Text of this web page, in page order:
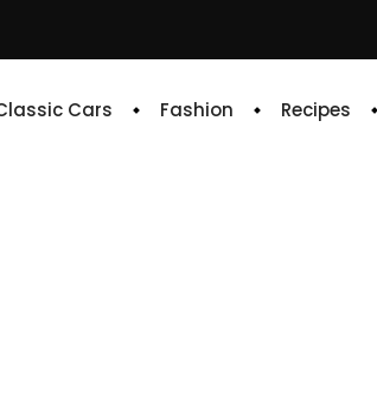
Cars Fashion Recipes